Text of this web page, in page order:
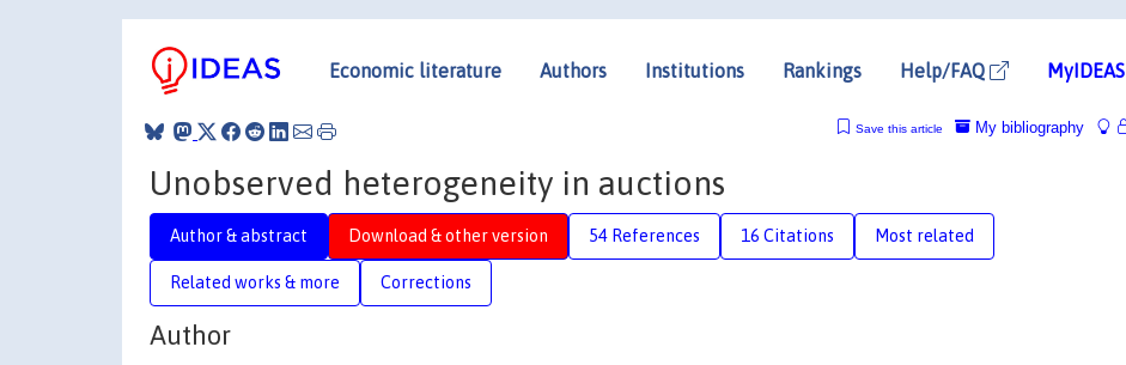
Economic literature Authors Institutions Rankings Help/FAQ MyIDEAS
My bibliography
Save this article
Unobserved heterogeneity in auctions
Author & abstract Download & other version 54 References 16 Citations Most related
Related works & more Corrections
Author